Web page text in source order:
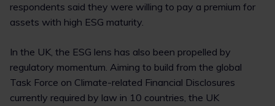
respondents said they were willing to pay a premium for
assets with high ESG maturity.
In the UK, the ESG lens has also been propelled by
regulatory momentum. Aiming to build from the global
Task Force on Climate-related Financial Disclosures
currently required by law in 10 countries, the UK